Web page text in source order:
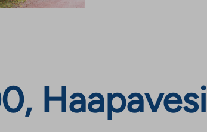
Haapavesi